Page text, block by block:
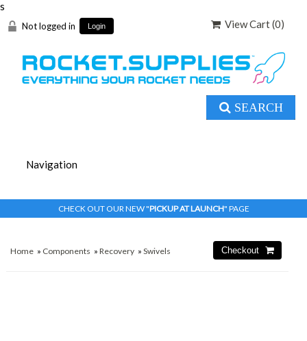
s
Not logged in Login View Cart (0)
SEARCH
CHECK OUT OUR NEW "PICKUP AT LAUNCH" PAGE
Home » Components »Recovery »Swivels